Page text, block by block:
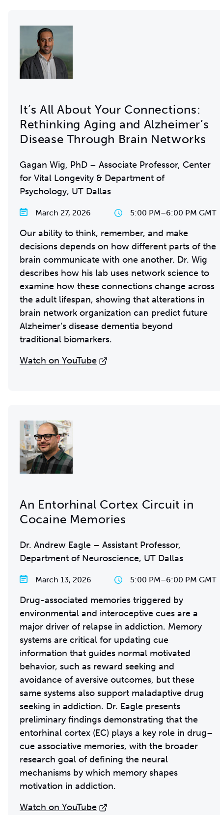
It’s All About Your Connections:
Rethinking Aging and Alzheimer’s
Disease Through Brain Networks
Gagan Wig, PhD – Associate Professor, Center
for Vital Longevity & Department of
Psychology, UT Dallas
March 27, 2026 5:00 PM–6:00 PM GMT
Our ability to think, remember, and make
decisions depends on how different parts of the
brain communicate with one another. Dr. Wig
describes how his lab uses network science to
examine how these connections change across
the adult lifespan, showing that alterations in
brain network organization can predict future
Alzheimer’s disease dementia beyond
traditional biomarkers.
Watch on YouTube
An Entorhinal Cortex Circuit in
Cocaine Memories
Dr. Andrew Eagle – Assistant Professor,
Department of Neuroscience, UT Dallas
March 13, 2026 5:00 PM–6:00 PM GMT
Drug-associated memories triggered by
environmental and interoceptive cues are a
major driver of relapse in addiction. Memory
systems are critical for updating cue
information that guides normal motivated
behavior, such as reward seeking and
avoidance of aversive outcomes, but these
same systems also support maladaptive drug
seeking in addiction. Dr. Eagle presents
preliminary findings demonstrating that the
entorhinal cortex (EC) plays a key role in drug–
cue associative memories, with the broader
research goal of defining the neural
mechanisms by which memory shapes
motivation in addiction.
Watch on YouTube